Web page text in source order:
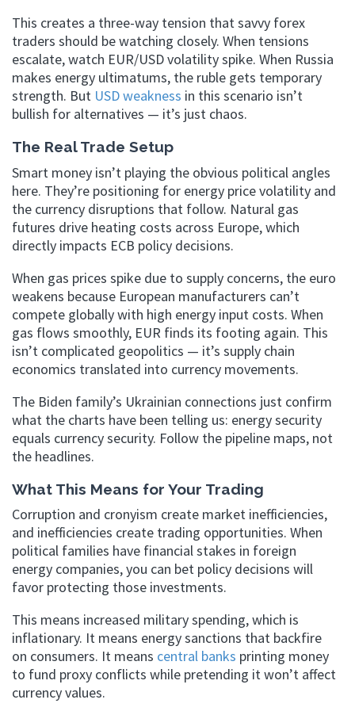
This creates a three-way tension that savvy forex
traders should be watching closely. When tensions
escalate, watch EUR/USD volatility spike. When Russia
makes energy ultimatums, the ruble gets temporary
strength. But USD weakness in this scenario isn’t
bullish for alternatives — it’s just chaos.
The Real Trade Setup
Smart money isn’t playing the obvious political angles
here. They’re positioning for energy price volatility and
the currency disruptions that follow. Natural gas
futures drive heating costs across Europe, which
directly impacts ECB policy decisions.
When gas prices spike due to supply concerns, the euro
weakens because European manufacturers can’t
compete globally with high energy input costs. When
gas flows smoothly, EUR finds its footing again. This
isn’t complicated geopolitics — it’s supply chain
economics translated into currency movements.
The Biden family’s Ukrainian connections just confirm
what the charts have been telling us: energy security
equals currency security. Follow the pipeline maps, not
the headlines.
What This Means for Your Trading
Corruption and cronyism create market inefficiencies,
and inefficiencies create trading opportunities. When
political families have financial stakes in foreign
energy companies, you can bet policy decisions will
favor protecting those investments.
This means increased military spending, which is
inflationary. It means energy sanctions that backfire
on consumers. It means central banks printing money
to fund proxy conflicts while pretending it won’t affect
currency values.